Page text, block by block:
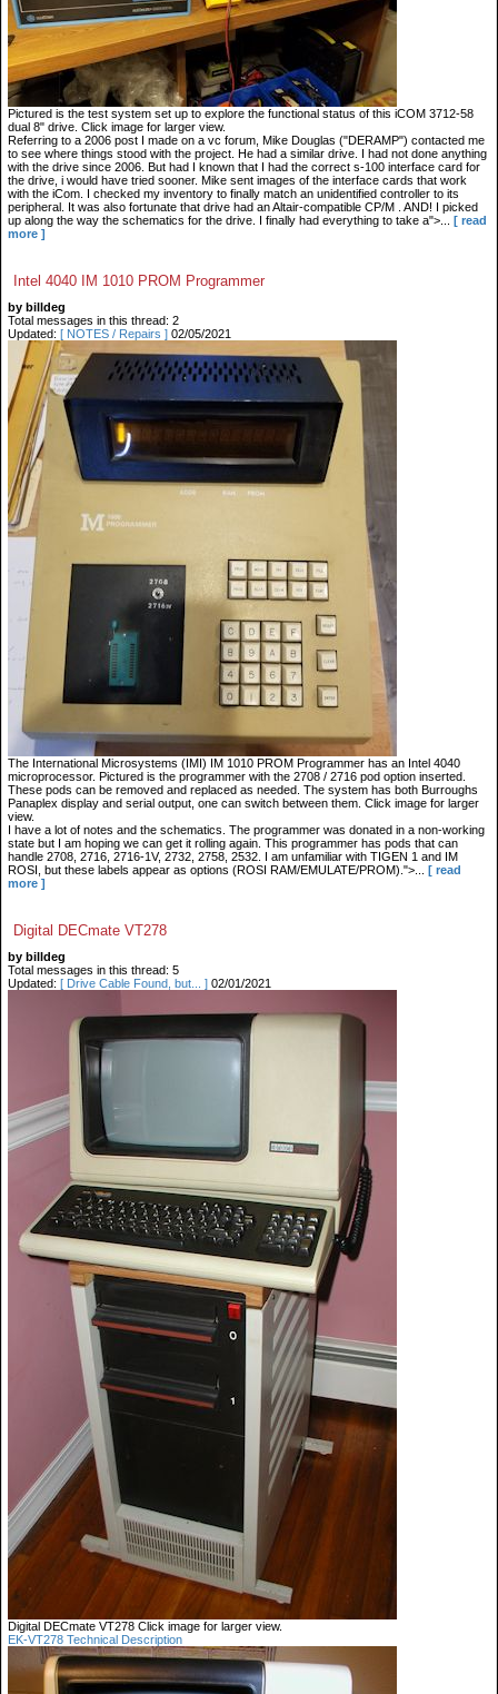
Pictured is the test system set up to explore the functional status of this iCOM 3712-58
dual 8" drive. Click image for larger view.
Referring to a 2006 post I made on a vc forum, Mike Douglas ("DERAMP") contacted me
to see where things stood with the project. He had a similar drive. I had not done anything
with the drive since 2006. But had I known that I had the correct s-100 interface card for
the drive, i would have tried sooner. Mike sent images of the interface cards that work
with the iCom. I checked my inventory to finally match an unidentified controller to its
peripheral. It was also fortunate that drive had an Altair-compatible CP/M . AND! I picked
up along the way the schematics for the drive. I finally had everything to take a">...
[ read
more ]
Intel 4040 IM 1010 PROM Programmer
by billdeg
Total messages in this thread: 2
Updated: [ NOTES / Repairs ] 02/05/2021
The International Microsystems (IMI) IM 1010 PROM Programmer has an Intel 4040
microprocessor. Pictured is the programmer with the 2708 / 2716 pod option inserted.
These pods can be removed and replaced as needed. The system has both Burroughs
Panaplex display and serial output, one can switch between them. Click image for larger
view.
I have a lot of notes and the schematics. The programmer was donated in a non-working
state but I am hoping we can get it rolling again. This programmer has pods that can
handle 2708, 2716, 2716-1V, 2732, 2758, 2532. I am unfamiliar with TIGEN 1 and IM
ROSI, but these labels appear as options (ROSI RAM/EMULATE/PROM).">...
[ read
more ]
Digital DECmate VT278
by billdeg
Total messages in this thread: 5
Updated: [ Drive Cable Found, but... ] 02/01/2021
Digital DECmate VT278 Click image for larger view.
EK-VT278 Technical Description